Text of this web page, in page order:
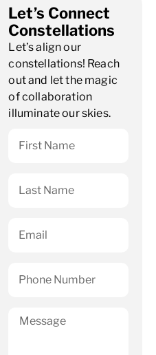
Let’s Connect
Constellations
Let’s align our
constellations! Reach
out and let the magic
of collaboration
illuminate our skies.